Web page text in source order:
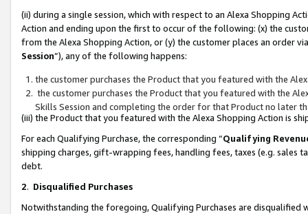
(ii) during a single session, which with respect to an Alexa Shopping
Action and ending upon the first to occur of the following: (x) the
from the Alexa Shopping Action, or (y) the customer places an order
Session”), any of the following happens:
the customer purchases the Product that you featured with the
the customer purchases the Product that you featured with the
Skills Session and completing the order for that Product no later
(iii) the Product that you featured with the Alexa Shopping Action is
For each Qualifying Purchase, the corresponding “Qualifying
shipping charges, gift-wrapping fees, handling fees, taxes (e.g. sales
debt.
2. Disqualified Purchases
Notwithstanding the foregoing, Qualifying Purchases are disqualified